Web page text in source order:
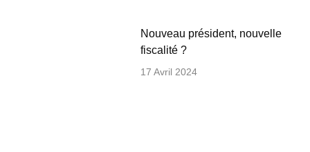
Nouveau président, nouvelle
fiscalité ?
17 Avril 2024